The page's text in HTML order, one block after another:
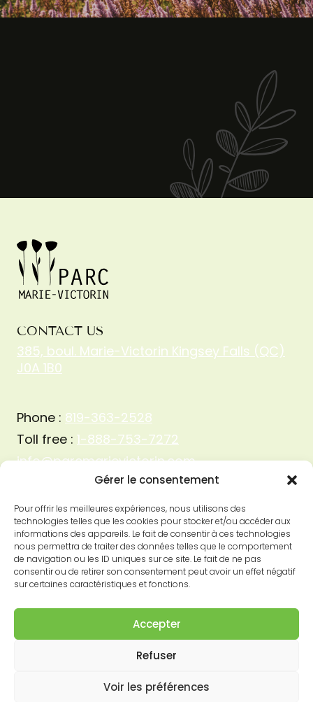
Gérer le consentement
Pour offrir les meilleures expériences, nous utilisons des
technologies telles que les cookies pour stocker et/ou accéder aux
informations des appareils. Le fait de consentir à ces technologies
nous permettra de traiter des données telles que le comportement
de navigation ou les ID uniques sur ce site. Le fait de ne pas
consentir ou de retirer son consentement peut avoir un effet négatif
sur certaines caractéristiques et fonctions.
Accepter
Refuser
Voir les préférences
CONTACT US
385, boul. Marie-Victorin Kingsey Falls (QC)
J0A 1B0
Phone : 819-363-2528
Toll free : 1-888-753-7272
info@parcmarievictorin.com